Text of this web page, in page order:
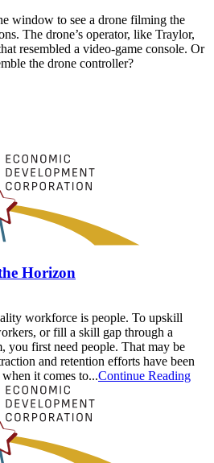
window to see a drone filming the
The drone’s operator, like Traylor,
resembled a video-game console. Or
the drone controller?
Horizon
workforce is people. To upskill
or fill a skill gap through a
you first need people. That may be
and retention efforts have been
it comes to...Continue Reading